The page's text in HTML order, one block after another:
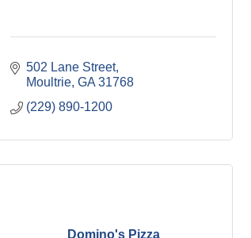
502 Lane Street
Moultrie GA 31768
(229) 890-1200
Domino's Pizza